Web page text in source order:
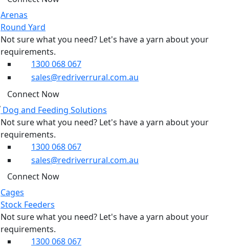
Arenas
Round Yard
Not sure what you need? Let's have a yarn about your
requirements.
1300 068 067
sales@redriverrural.com.au
Connect Now
Dog and Feeding Solutions
Not sure what you need? Let's have a yarn about your
requirements.
1300 068 067
sales@redriverrural.com.au
Connect Now
Cages
Stock Feeders
Not sure what you need? Let's have a yarn about your
requirements.
1300 068 067